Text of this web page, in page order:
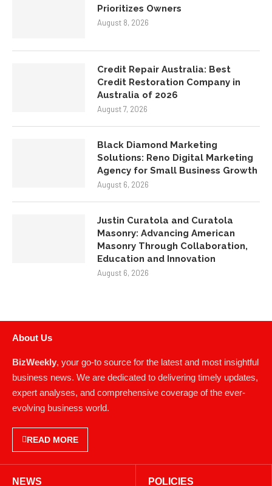
Prioritizes Owners
August 8, 2026
Credit Repair Australia: Best
Credit Restoration Company in
Australia of 2026
August 7, 2026
Black Diamond Marketing
Solutions: Reno Digital Marketing
Agency for Small Business Growth
August 6, 2026
Justin Curatola and Curatola
Masonry: Advancing American
Masonry Through Collaboration,
Education and Innovation
August 6, 2026
About Us
BizWeekly , your go-to source for the latest and most insightful
business news. We are dedicated to delivering timely updates,
expert analyses, and comprehensive coverage of the ever-
evolving business world.
READ MORE
NEWS POLICIES